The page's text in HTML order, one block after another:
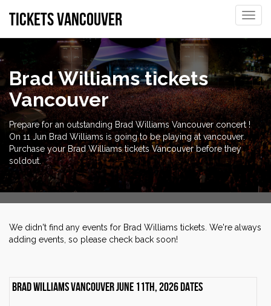
Toggle
tickets vancouver
Brad Williams tickets
Vancouver
Prepare for an outstanding Brad Williams Vancouver concert !
On 11 Jun Brad Williams is going to be playing at vancouver.
Purchase your Brad Williams tickets Vancouver before they
soldout.
We didn't find any events for Brad Williams tickets. We're always
adding events, so please check back soon!
Brad Williams Vancouver June 11th, 2026 dates